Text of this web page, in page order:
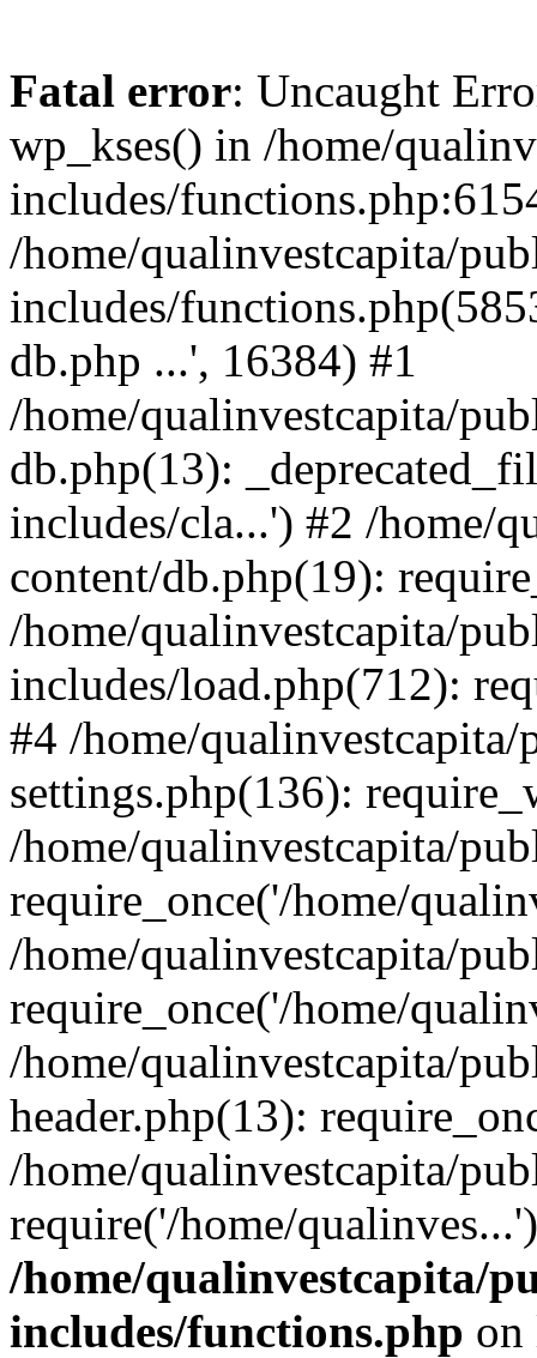
Fatal error: Uncaught
wp_kses() in /home/
includes/
/home/qualinvestcapita/
includes/
db.php ...', 16384) #1
/home/qualinvestcapita/
db.php(13):
includes/cla...') #2 /home/
content/db.php(19):
/home/qualinvestcapita/
includes/load.php(712):
#4 /home/
settings.php(136):
/home/qualinvestcapita/
require_once('/home/
/home/qualinvestcapita/
require_once('/home/
/home/qualinvestcapita/
header.php(13):
/home/qualinvestcapita/
require('/home/
/home/qualinvestcapita/
includes/functions.php